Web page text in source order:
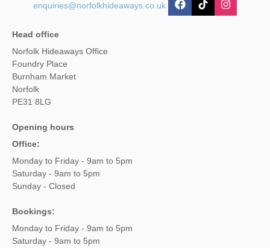
enquiries@norfolkhideaways.co.uk
Head office
Norfolk Hideaways Office
Foundry Place
Burnham Market
Norfolk
PE31 8LG
Opening hours
Office:
Monday to Friday - 9am to 5pm
Saturday - 9am to 5pm
Sunday - Closed
Bookings:
Monday to Friday - 9am to 5pm
Saturday - 9am to 5pm